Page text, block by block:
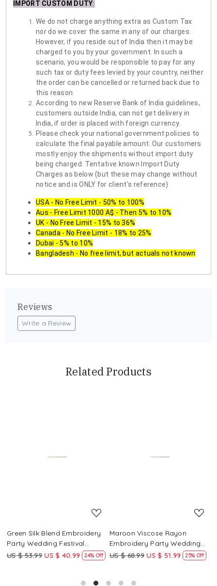
IMPORT CUSTOM DUTY:
We do not charge anything extra as Custom Tax
nor do we cover the same in any of our charges.
However, if you reside out of India then it may be
charged to you by your government. In such a
scenario, you would be responsible to pay for any
such tax or duty fees levied by your country, neither
the order can be cancelled or returned back due to
this reason.
According to new Reserve Bank of India guidelines,
customers outside India, can not get delivery in
India, if order is placed with foreign currency.
Please check your national government policies to
calculate the final payable amount. Our customers
mostly enjoy the shipments without import duty
being charged. Tentative known Import Duty
Charges as below (but these may change without
notice and is ONLY for client's reference)
USA - No Free Limit - 50% to 100%
Aus - Free Limit 1000 A$ - Then 5% to 10%
UK - No Free Limit - 15% to 36%
Canada - No Free Limit - 18% to 25%
Dubai - 5% to 10%
Bangladesh - No free limit, but actuals not known
Reviews
Write a Review
Related Products
Green Silk Blend Embroidery
Party Wedding Festival
Casual Ready Pant Salwar
US $ 53.99 US $ 40.99 24% Off
Maroon Viscose Rayon
Embroidery Party Wedding
Festival Casual Ready Pant
US $ 68.99 US $ 51.99 25% Off